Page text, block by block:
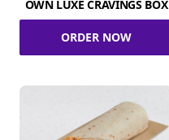
OWN LUXE CRAVINGS BOX
ORDER NOW